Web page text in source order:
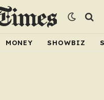
MONEY SHOWBIZ